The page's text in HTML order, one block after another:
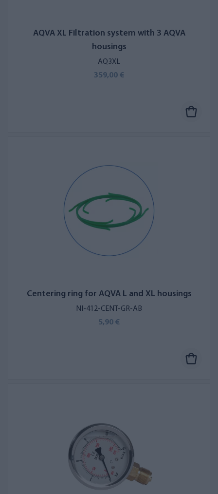
AQVA XL Filtration system with 3 AQVA
housings
AQ3XL
359,00 €
Centering ring for AQVA L and XL housings
NI-412-CENT-GR-AB
5,90 €